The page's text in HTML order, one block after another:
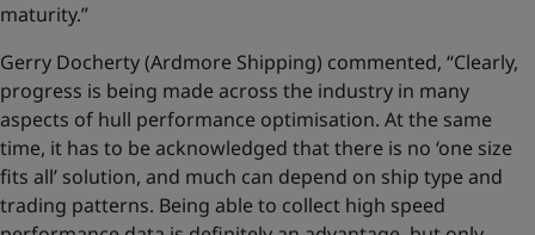
maturity.”
Gerry Docherty (Ardmore Shipping) commented, “Clearly,
progress is being made across the industry in many
aspects of hull performance optimisation. At the same
time, it has to be acknowledged that there is no ‘one size
fits all’ solution, and much can depend on ship type and
trading patterns. Being able to collect high speed